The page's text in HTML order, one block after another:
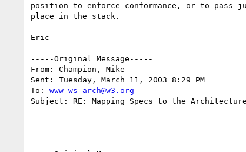
position to enforce conformance, or to
place in the stack.
Eric
-----Original Message-----
From: Champion, Mike
Sent: Tuesday, March 11, 2003 8:29 PM
To: www-ws-arch@w3.org
Subject: RE: Mapping Specs to the Architecture